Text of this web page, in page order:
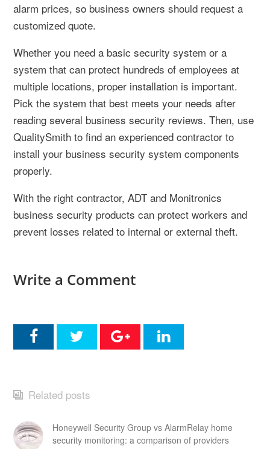
alarm prices, so business owners should request a
customized quote.
Whether you need a basic security system or a
system that can protect hundreds of employees at
multiple locations, proper installation is important.
Pick the system that best meets your needs after
reading several business security reviews. Then, use
QualitySmith to find an experienced contractor to
install your business security system components
properly.
With the right contractor, ADT and Monitronics
business security products can protect workers and
prevent losses related to internal or external theft.
Write a Comment
Related posts
Honeywell Security Group vs AlarmRelay home
security monitoring: a comparison of providers